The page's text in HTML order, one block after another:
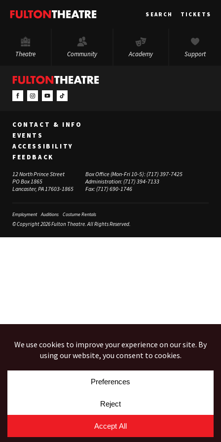
Fulton
SEARCH TICKETS
Theatre Community Academy Support
CONTACT & INFO
EVENTS
ACCESSIBILITY
FEEDBACK
12 North Prince Street
PO Box 1865
Lancaster, PA 17603-1865
Box Office (Mon-Fri 10-5):(717) 397-7425
Administration:(717) 394-7133
Fax:(717) 690-1746
Employment Auditions Costume Rentals
© Copyright 2026 Fulton Theatre. All Rights Reserved.